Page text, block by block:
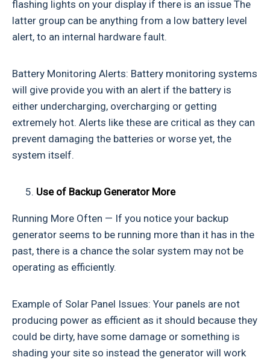
flashing lights on your display if there is an issue The
latter group can be anything from a low battery level
alert, to an internal hardware fault.
Battery Monitoring Alerts: Battery monitoring systems
will give provide you with an alert if the battery is
either undercharging, overcharging or getting
extremely hot. Alerts like these are critical as they can
prevent damaging the batteries or worse yet, the
system itself.
Use of Backup Generator More
Running More Often — If you notice your backup
generator seems to be running more than it has in the
past, there is a chance the solar system may not be
operating as efficiently.
Example of Solar Panel Issues: Your panels are not
producing power as efficient as it should because they
could be dirty, have some damage or something is
shading your site so instead the generator will work